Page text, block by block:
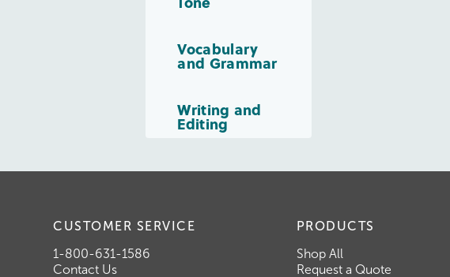
Vocabulary
and Grammar
Writing and
Editing
CUSTOMER SERVICE
1-800-631-1586
Contact Us
PRODUCTS
Shop All
Request a Quote